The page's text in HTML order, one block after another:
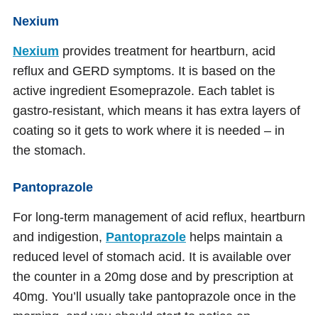
Nexium
Nexium provides treatment for heartburn, acid
reflux and GERD symptoms. It is based on the
active ingredient Esomeprazole. Each tablet is
gastro-resistant, which means it has extra layers of
coating so it gets to work where it is needed – in
the stomach.
Pantoprazole
For long-term management of acid reflux, heartburn
and indigestion, Pantoprazole helps maintain a
reduced level of stomach acid. It is available over
the counter in a 20mg dose and by prescription at
40mg. You’ll usually take pantoprazole once in the